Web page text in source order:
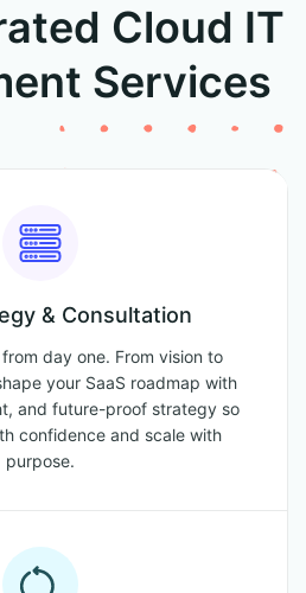
Cloud IT
Services
& Consultation
day one. From vision to
your SaaS roadmap with
and future-proof strategy so
confidence and scale with
purpose.